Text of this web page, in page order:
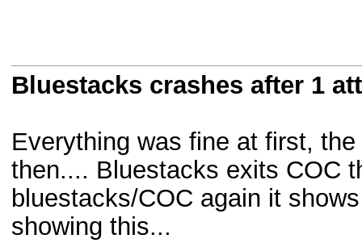
Bluestacks crashes after 1
Everything was fine at first,
then.... Bluestacks exits COC
bluestacks/COC again it
showing this...